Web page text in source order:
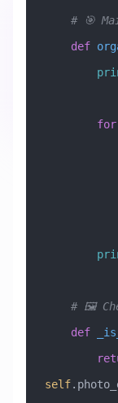
#
    def
        for
# 🖼️
    def
self